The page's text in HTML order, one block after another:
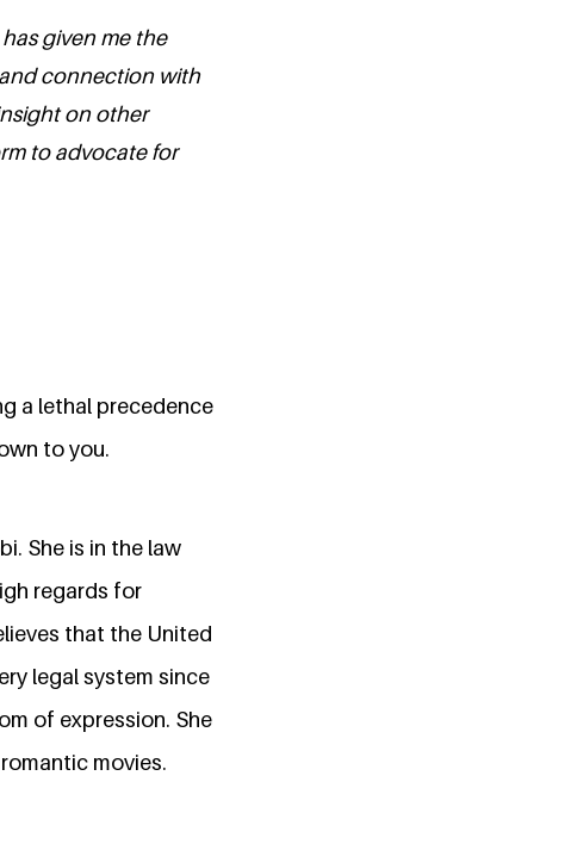
given me the
connection with
on other
to advocate for
a lethal precedence
to you.
She is in the law
regards for
that the United
legal system since
of expression. She
movies.